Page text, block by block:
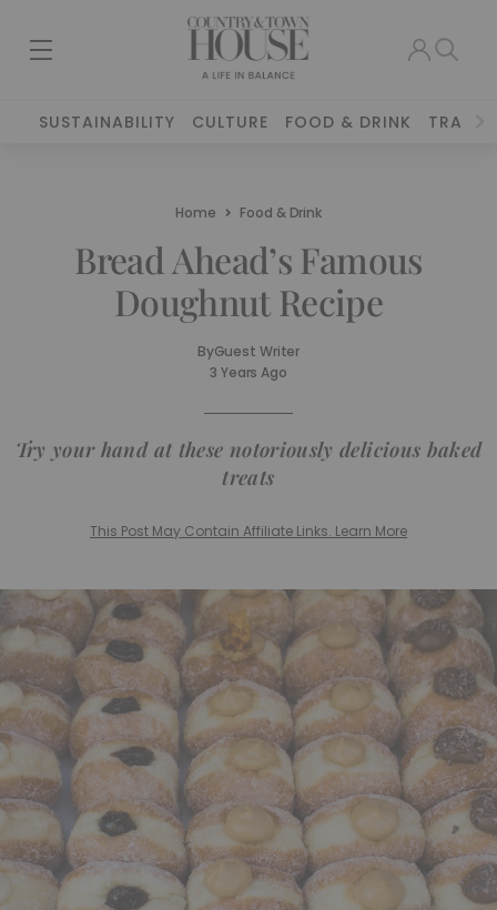
SUSTAINABILITY CULTURE FOOD & DRINK TRAVEL
Home Food & Drink
Bread Ahead’s Famous
Doughnut Recipe
ByGuest Writer
3 Years Ago
Try your hand at these notoriously delicious baked
treats
This Post May Contain Affiliate Links. Learn More